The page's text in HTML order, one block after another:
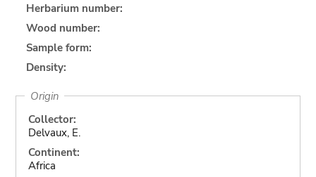
Herbarium number:
Wood number:
Sample form:
Density:
Origin
Collector:
Delvaux, E.
Continent:
Africa